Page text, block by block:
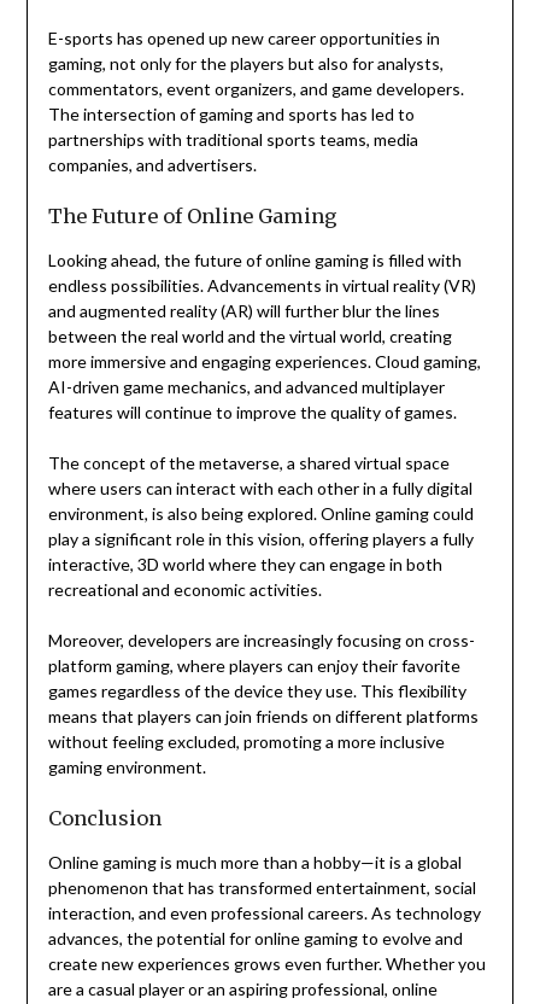
E-sports has opened up new career opportunities in
gaming, not only for the players but also for analysts,
commentators, event organizers, and game developers.
The intersection of gaming and sports has led to
partnerships with traditional sports teams, media
companies, and advertisers.
The Future of Online Gaming
Looking ahead, the future of online gaming is filled with
endless possibilities. Advancements in virtual reality (VR)
and augmented reality (AR) will further blur the lines
between the real world and the virtual world, creating
more immersive and engaging experiences. Cloud gaming,
AI-driven game mechanics, and advanced multiplayer
features will continue to improve the quality of games.
The concept of the metaverse, a shared virtual space
where users can interact with each other in a fully digital
environment, is also being explored. Online gaming could
play a significant role in this vision, offering players a fully
interactive, 3D world where they can engage in both
recreational and economic activities.
Moreover, developers are increasingly focusing on cross-
platform gaming, where players can enjoy their favorite
games regardless of the device they use. This flexibility
means that players can join friends on different platforms
without feeling excluded, promoting a more inclusive
gaming environment.
Conclusion
Online gaming is much more than a hobby—it is a global
phenomenon that has transformed entertainment, social
interaction, and even professional careers. As technology
advances, the potential for online gaming to evolve and
create new experiences grows even further. Whether you
are a casual player or an aspiring professional, online